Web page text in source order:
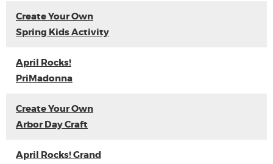
Create Your Own
Spring Kids Activity
April Rocks!
PriMadonna
Create Your Own
Arbor Day Craft
April Rocks! Grand